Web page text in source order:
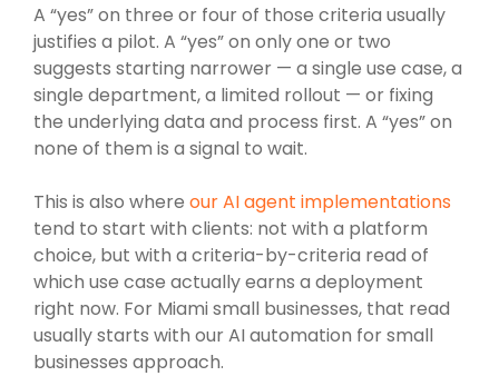
A “yes” on three or four of those criteria usually
justifies a pilot. A “yes” on only one or two
suggests starting narrower — a single use case, a
single department, a limited rollout — or fixing
the underlying data and process first. A “yes” on
none of them is a signal to wait.
This is also where our AI agent implementations
tend to start with clients: not with a platform
choice, but with a criteria-by-criteria read of
which use case actually earns a deployment
right now. For Miami small businesses, that read
usually starts with our AI automation for small
businesses approach.